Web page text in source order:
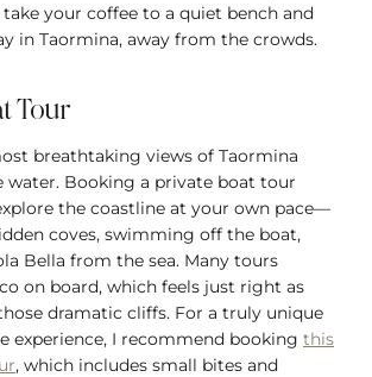
your coffee to a quiet bench and
in Taormina, away from the crowds.
Tour
breathtaking views of Taormina
Booking a private boat tour
the coastline at your own pace—
coves, swimming off the boat,
Bella from the sea. Many tours
on board, which feels just right as
dramatic cliffs. For a truly unique
experience, I recommend booking this
, which includes small bites and